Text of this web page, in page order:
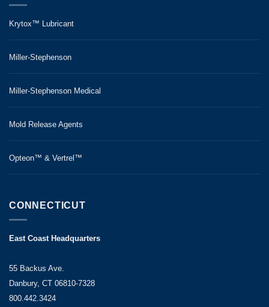
Krytox™ Lubricant
Miller-Stephenson
Miller-Stephenson Medical
Mold Release Agents
Opteon™ & Vertrel™
CONNECTICUT
East Coast Headquarters
55 Backus Ave.
Danbury, CT 06810-7328
800.442.3424